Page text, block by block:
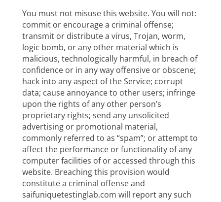
You must not misuse this website. You will not:
commit or encourage a criminal offense;
transmit or distribute a virus, Trojan, worm,
logic bomb, or any other material which is
malicious, technologically harmful, in breach of
confidence or in any way offensive or obscene;
hack into any aspect of the Service; corrupt
data; cause annoyance to other users; infringe
upon the rights of any other person’s
proprietary rights; send any unsolicited
advertising or promotional material,
commonly referred to as “spam”; or attempt to
affect the performance or functionality of any
computer facilities of or accessed through this
website. Breaching this provision would
constitute a criminal offense and
saifuniquetestinglab.com will report any such